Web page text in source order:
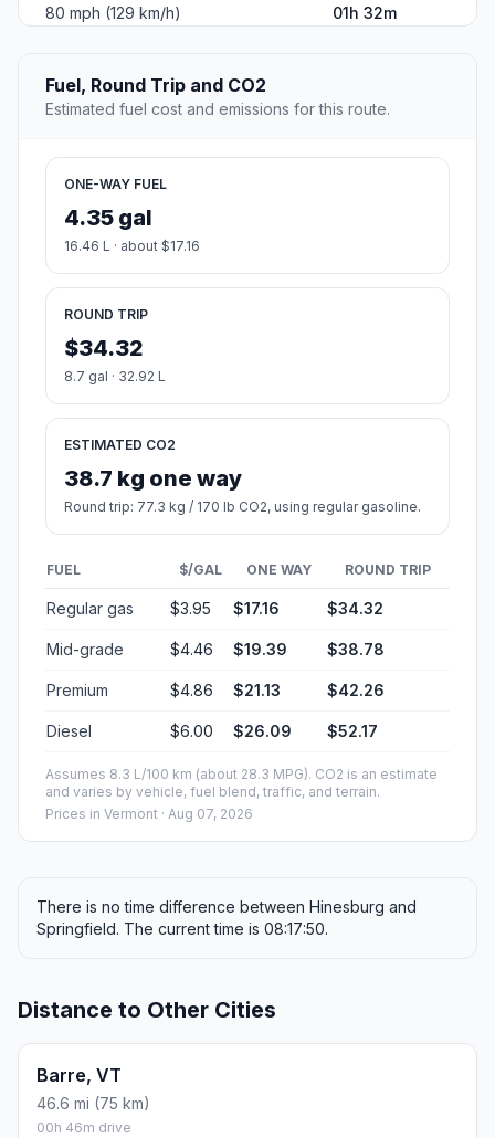
80 mph (129 km/h)
01h 32m
Fuel, Round Trip and CO2
Estimated fuel cost and emissions for this route.
ONE-WAY FUEL
4.35 gal
16.46 L · about $17.16
ROUND TRIP
$34.32
8.7 gal · 32.92 L
ESTIMATED CO2
38.7 kg one way
Round trip: 77.3 kg / 170 lb CO2, using regular gasoline.
FUEL $/GAL ONE WAY ROUND TRIP
Regular gas $3.95 $17.16 $34.32
Mid-grade $4.46 $19.39 $38.78
Premium $4.86 $21.13 $42.26
Diesel $6.00 $26.09 $52.17
Assumes 8.3 L/100 km (about 28.3 MPG). CO2 is an estimate
and varies by vehicle, fuel blend, traffic, and terrain.
Prices in Vermont · Aug 07, 2026
There is no time difference between Hinesburg and
Springfield. The current time is 08:17:50.
Distance to Other Cities
Barre, VT
46.6 mi (75 km)
00h 46m drive